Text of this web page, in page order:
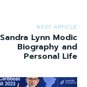
NEXT ARTICLE
Sandra Lynn Modic
Biography and
Personal Life